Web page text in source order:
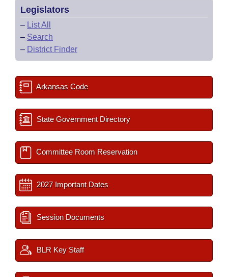
Legislators
– List All
– Search
– District Finder
Arkansas Code
State Government Directory
Committee Room Reservation
2027 Important Dates
Session Documents
BLR Key Staff